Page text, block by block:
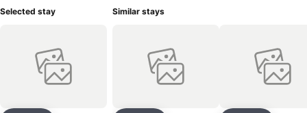
Selected stay Similar stays